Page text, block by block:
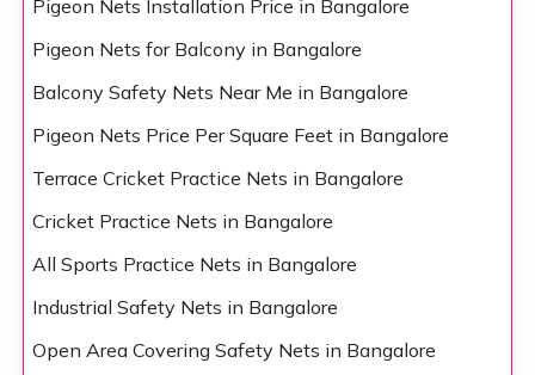
Pigeon Nets Installation Price in Bangalore
Pigeon Nets for Balcony in Bangalore
Balcony Safety Nets Near Me in Bangalore
Pigeon Nets Price Per Square Feet in Bangalore
Terrace Cricket Practice Nets in Bangalore
Cricket Practice Nets in Bangalore
All Sports Practice Nets in Bangalore
Industrial Safety Nets in Bangalore
Open Area Covering Safety Nets in Bangalore